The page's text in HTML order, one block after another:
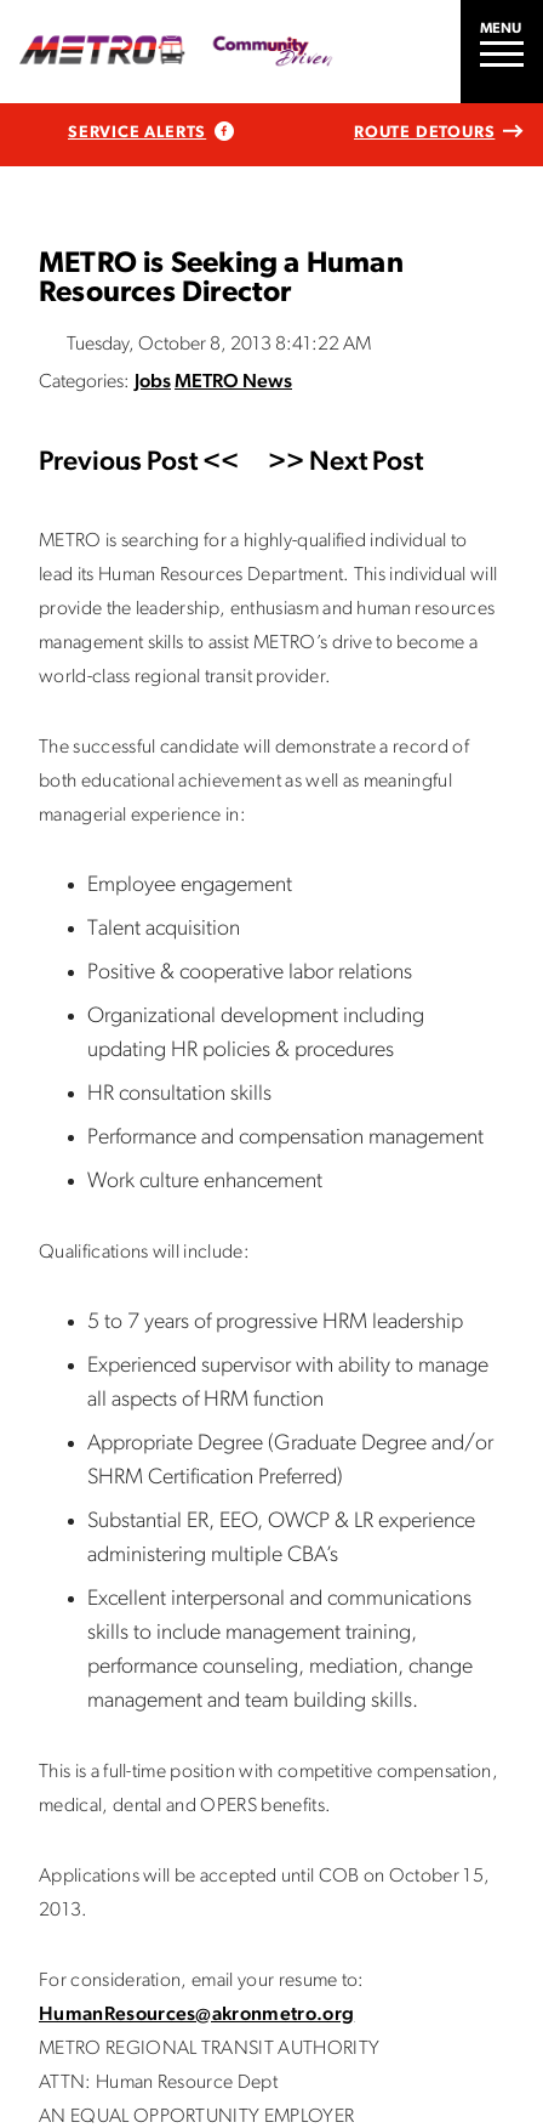
MENU
SERVICE ALERTS ROUTE DETOURS
METRO is Seeking a Human
Resources Director
Tuesday, October 8, 2013 8:41:22 AM
Categories:
JobsMETRO News
Previous Post << >> Next Post
METRO is searching for a highly-qualified individual to
lead its Human Resources Department. This individual will
provide the leadership, enthusiasm and human resources
management skills to assist METRO’s drive to become a
world-class regional transit provider.
The successful candidate will demonstrate a record of
both educational achievement as well as meaningful
managerial experience in:
Employee engagement
Talent acquisition
Positive & cooperative labor relations
Organizational development including
updating HR policies & procedures
HR consultation skills
Performance and compensation management
Work culture enhancement
Qualifications will include:
5 to 7 years of progressive HRM leadership
Experienced supervisor with ability to manage
all aspects of HRM function
Appropriate Degree (Graduate Degree and/or
SHRM Certification Preferred)
Substantial ER, EEO, OWCP & LR experience
administering multiple CBA’s
Excellent interpersonal and communications
skills to include management training,
performance counseling, mediation, change
management and team building skills.
This is a full-time position with competitive compensation,
medical, dental and OPERS benefits.
Applications will be accepted until COB on October 15,
2013.
For consideration, email your resume to:
HumanResources@akronmetro.org
METRO REGIONAL TRANSIT AUTHORITY
ATTN: Human Resource Dept
AN EQUAL OPPORTUNITY EMPLOYER